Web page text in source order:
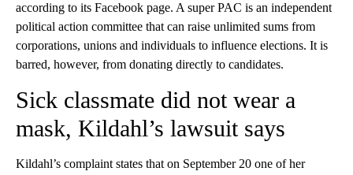
according to its Facebook page. A super PAC is an independent
political action committee that can raise unlimited sums from
corporations, unions and individuals to influence elections. It is
barred, however, from donating directly to candidates.
Sick classmate did not wear a
mask, Kildahl’s lawsuit says
Kildahl’s complaint states that on September 20 one of her